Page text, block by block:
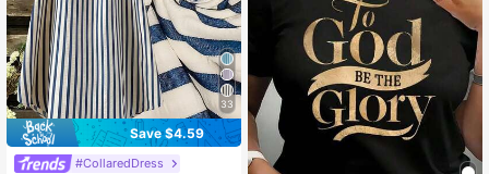
33
Save $4.59
#CollaredDress